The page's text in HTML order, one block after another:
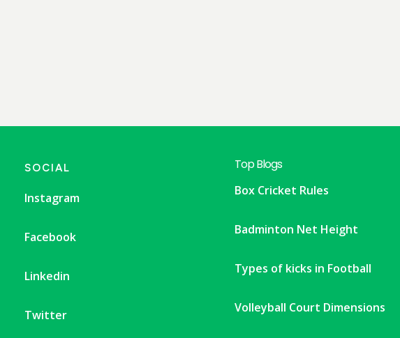
SOCIAL
Instagram
Facebook
Linkedin
Twitter
Top Blogs
Box Cricket Rules
Badminton Net Height
Types of kicks in Football
Volleyball Court Dimensions